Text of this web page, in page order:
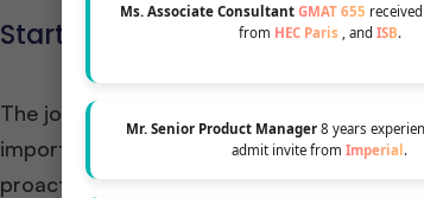
Ms. Associate Consultant GMAT 655
from HEC Paris , and ISB.
Mr. Senior Product Manager8 years
admit invite from Imperial.
Starting Early: Why Timelines
The journey to a
is a
importance of early preparation, often
proactive approach allows ample time for